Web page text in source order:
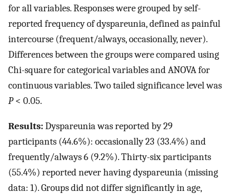
for all variables. Responses were grouped by self-
reported frequency of dyspareunia, defined as painful
intercourse (frequent/always, occasionally, never).
Differences between the groups were compared using
Chi-square for categorical variables and ANOVA for
continuous variables. Two tailed significance level was
P< 0.05.
Results:Dyspareunia was reported by 29
participants (44.6%): occasionally 23 (33.4%) and
frequently/always 6 (9.2%). Thirty-six participants
(55.4%) reported never having dyspareunia (missing
data: 1). Groups did not differ significantly in age,